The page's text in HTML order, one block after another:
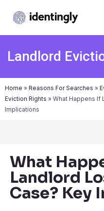
Landlord
Home » Reasons For Searches »
Eviction Rights » What Happens If
Implications
What
Landlord
Case? Key